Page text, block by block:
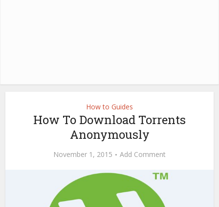
How to Guides
How To Download Torrents
Anonymously
November 1, 2015 Add Comment